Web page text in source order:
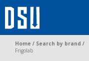
Home / Search by brand /
Frigolab